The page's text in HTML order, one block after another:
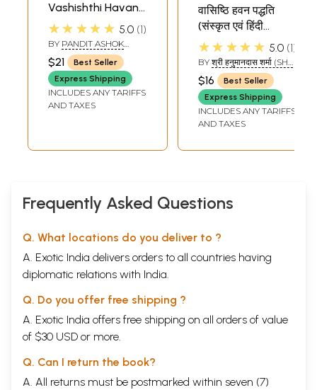
Vashishthi Havan
Paddhati
★★★★★ 5.0 1
BY PANDIT ASHOK
KUMAR GAUD
$21
Best Seller
Express Shipping
INCLUDES ANY TARIFFS
AND TAXES
वासिष्ठि हवन पद्धति
(संस्कृत एवं हिंदी
अनुवाद) - Vashishthi
Hawan Paddhati
★★★★★ 5.0 1
BY श्री हनुमानदास शर्मा (SHRI
HANUMAN DAS
SHARMA)
$16
Best Seller
Express Shipping
INCLUDES ANY TARIFFS
AND TAXES
Frequently Asked Questions
Q. What locations do you deliver to ?
A. Exotic India delivers orders to all countries having
diplomatic relations with India.
Q. Do you offer free shipping ?
A. Exotic India offers free shipping on all orders of value
of $30 USD or more.
Q. Can I return the book?
A. All returns must be postmarked within seven (7)